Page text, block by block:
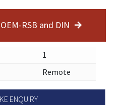
RSB and DIN
1
Remote
ENQUIRY